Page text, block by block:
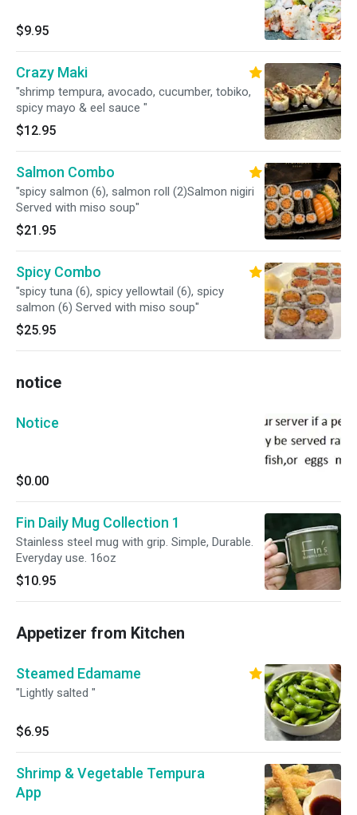
$9.95
Crazy Maki
"shrimp tempura, avocado, cucumber, tobiko,
spicy mayo & eel sauce "
$12.95
Salmon Combo
"spicy salmon (6), salmon roll (2)Salmon nigiri
Served with miso soup"
$21.95
Spicy Combo
"spicy tuna (6), spicy yellowtail (6), spicy
salmon (6) Served with miso soup"
$25.95
notice
Notice
$0.00
Fin Daily Mug Collection 1
Stainless steel mug with grip. Simple, Durable.
Everyday use. 16oz
$10.95
Appetizer from Kitchen
Steamed Edamame
"Lightly salted "
$6.95
Shrimp & Vegetable Tempura
App